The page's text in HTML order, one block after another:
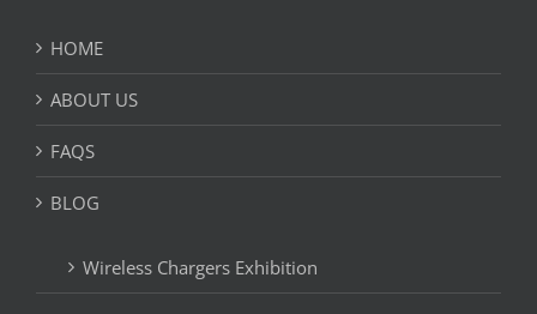
HOME
ABOUT US
FAQS
BLOG
Wireless Chargers Exhibition